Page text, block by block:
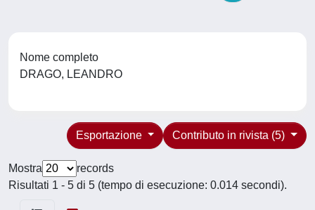
Nome completo
DRAGO, LEANDRO
Contributo in rivista (5)
Esportazione
Mostra
records
Risultati 1 - 5 di 5 (tempo di esecuzione: 0.014 secondi).